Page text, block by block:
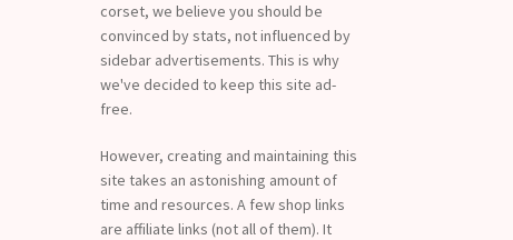
corset, we believe you should be
convinced by stats, not influenced by
sidebar advertisements. This is why
we've decided to keep this site ad-
free.
However, creating and maintaining this
site takes an astonishing amount of
time and resources. A few shop links
are affiliate links (not all of them). It